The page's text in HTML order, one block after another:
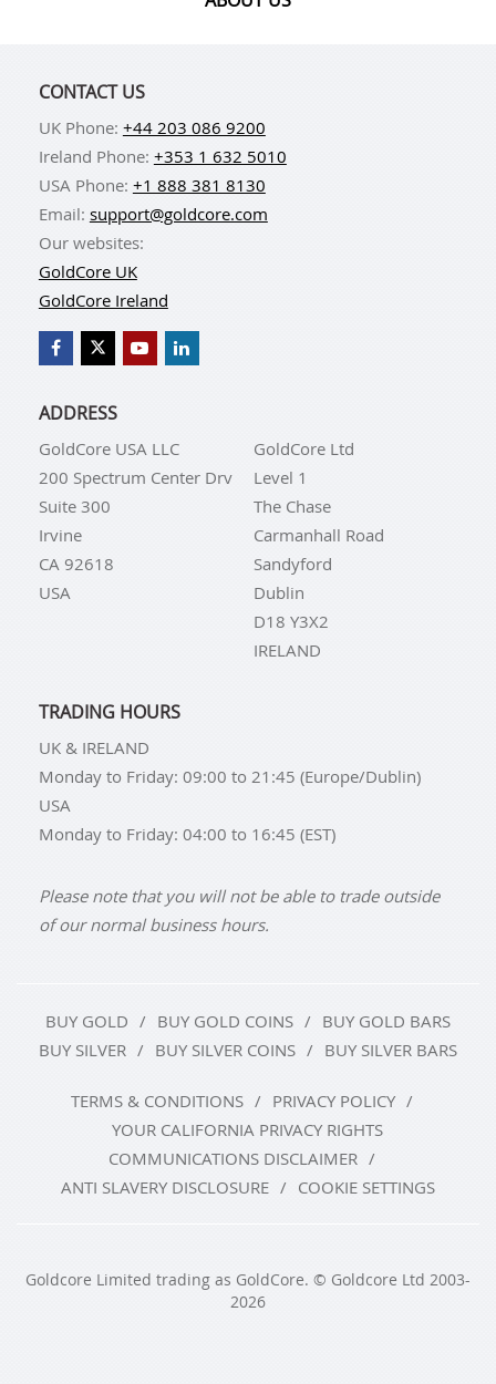
CONTACT US
UK Phone: +44 203 086 9200
Ireland Phone: +353 1 632 5010
USA Phone: +1 888 381 8130
Email: support@goldcore.com
Our websites:
GoldCore UK
GoldCore Ireland
ADDRESS
GoldCore USA LLC
200 Spectrum Center Drv
Suite 300
Irvine
CA 92618
USA
GoldCore Ltd
Level 1
The Chase
Carmanhall Road
Sandyford
Dublin
D18 Y3X2
IRELAND
TRADING HOURS
UK & IRELAND
Monday to Friday: 09:00 to 21:45 (Europe/Dublin)
USA
Monday to Friday: 04:00 to 16:45 (EST)
Please note that you will not be able to trade outside
of our normal business hours.
BUY GOLD BUY GOLD COINS
BUY GOLD BARS
BUY SILVER
BUY SILVER COINS BUY SILVER BARS
TERMS & CONDITIONS
PRIVACY POLICY
YOUR CALIFORNIA PRIVACY RIGHTS
COMMUNICATIONS DISCLAIMER
ANTI SLAVERY DISCLOSURE
COOKIE SETTINGS
Goldcore Limited trading as GoldCore. © Goldcore Ltd 2003-
2026